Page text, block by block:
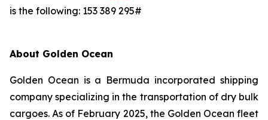
is the following: 153 389 295#
About Golden Ocean
Golden Ocean is a Bermuda incorporated shipping
company specializing in the transportation of dry bulk
cargoes. As of February 2025, the Golden Ocean fleet